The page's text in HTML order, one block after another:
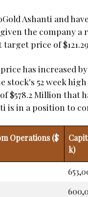
Ashanti and
the company
price of
has increased
52 week high
$578.2 Million that
is in a position to
Operations ($
k)